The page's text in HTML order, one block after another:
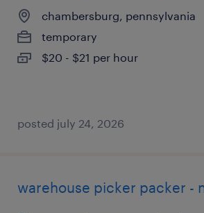
chambersburg, pennsylvania
temporary
$20 - $21 per hour
posted july 24, 2026
warehouse picker packer -